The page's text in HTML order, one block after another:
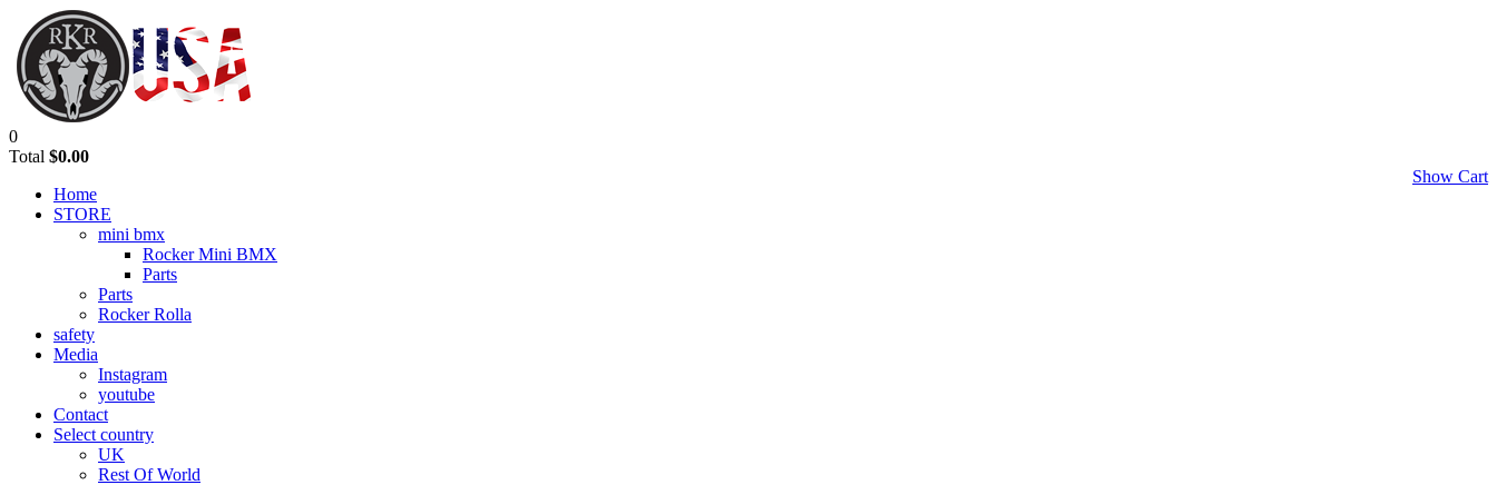
0
Total $0.00
Show Cart
Home
STORE
mini bmx
Rocker Mini BMX
Parts
Parts
Rocker Rolla
safety
Media
Instagram
youtube
Contact
Select country
UK
Rest Of World